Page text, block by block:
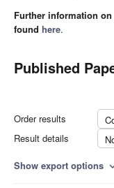
Further information
found here.
Published
Order results
Result details
Show export options